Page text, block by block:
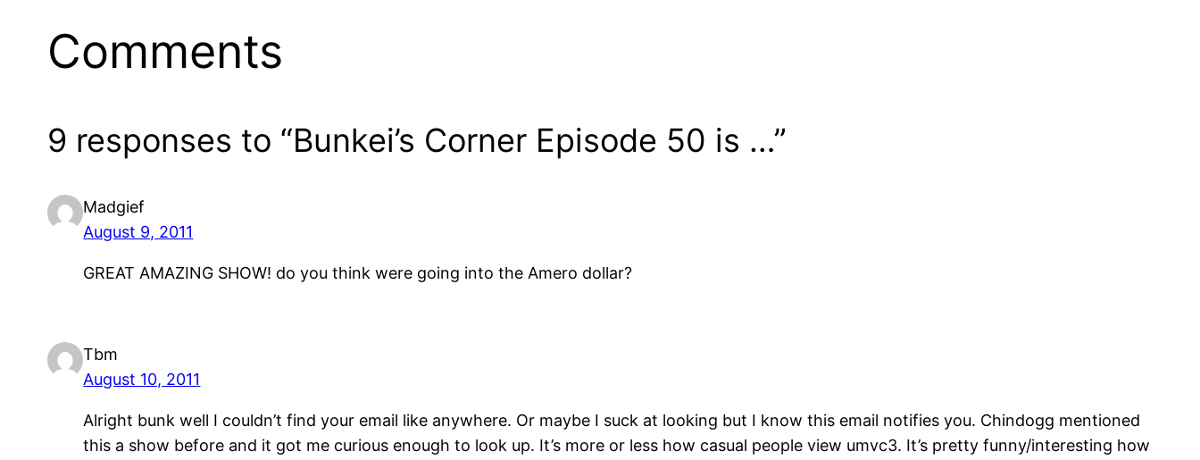
Comments
9 responses to “Bunkei’s Corner Episode 50 is …”
Madgief
August 9, 2011
GREAT AMAZING SHOW! do you think were going into the Amero dollar?
Tbm
August 10, 2011
Alright bunk well I couldn’t find your email like anywhere. Or maybe I suck at looking but I know this email notifies you. Chindogg mentioned
this a show before and it got me curious enough to look up. It’s more or less how casual people view umvc3. It’s pretty funny/interesting how